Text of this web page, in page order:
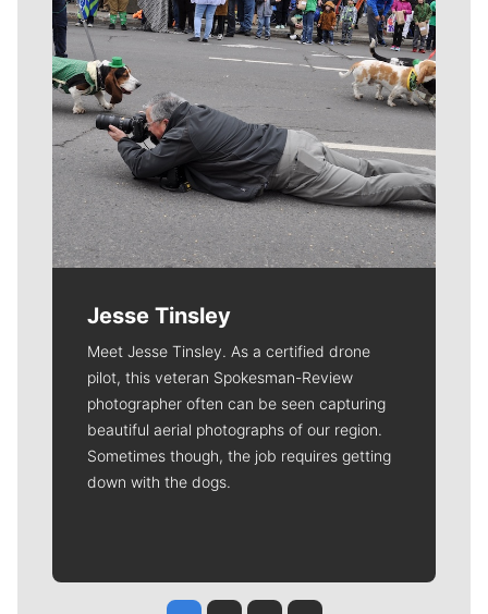
Jesse Tinsley
Meet Jesse Tinsley. As a certified drone
pilot, this veteran Spokesman-Review
photographer often can be seen capturing
beautiful aerial photographs of our region.
Sometimes though, the job requires getting
down with the dogs.